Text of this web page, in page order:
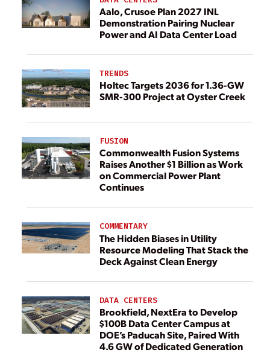
Aalo, Crusoe Plan 2027 INL
Demonstration Pairing Nuclear
Power and AI Data Center Load
TRENDS
Holtec Targets 2036 for 1.36-GW
SMR-300 Project at Oyster Creek
FUSION
Commonwealth Fusion Systems
Raises Another $1 Billion as Work
on Commercial Power Plant
Continues
COMMENTARY
The Hidden Biases in Utility
Resource Modeling That Stack the
Deck Against Clean Energy
DATA CENTERS
Brookfield, NextEra to Develop
$100B Data Center Campus at
DOE’s Paducah Site, Paired With
4.6 GW of Dedicated Generation